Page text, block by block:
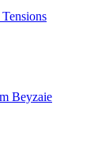
Beyzaie